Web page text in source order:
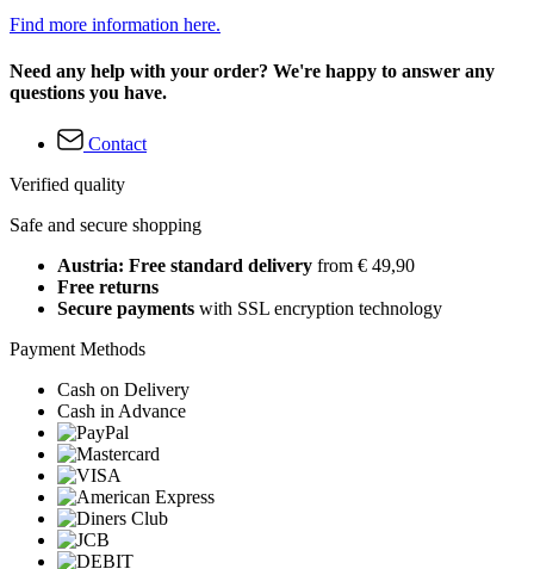
Find more information here.
Need any help with your order? We're happy to answer any
questions you have.
Contact
Verified quality
Safe and secure shopping
Austria: Free standard delivery from € 49,90
Free returns
Secure payments with SSL encryption technology
Payment Methods
Cash on Delivery
Cash in Advance